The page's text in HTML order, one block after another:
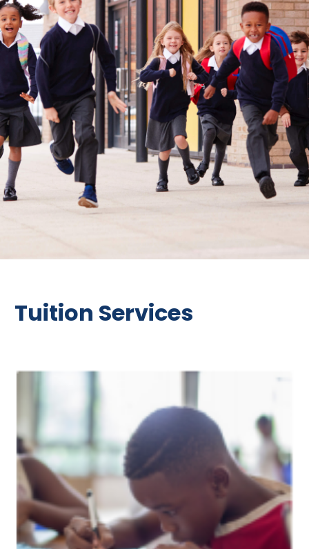
Tuition Services